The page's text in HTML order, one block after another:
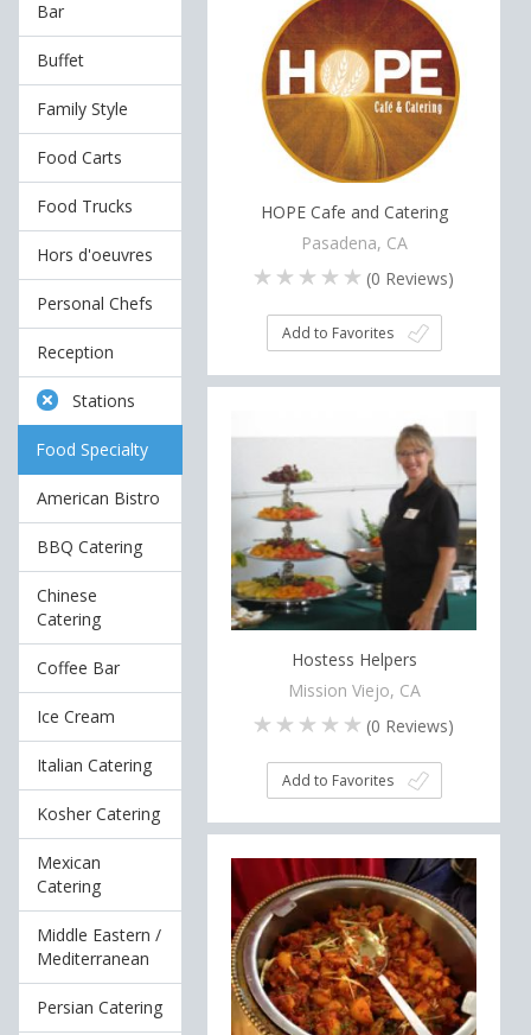
Bar
Buffet
Family Style
Food Carts
Food Trucks
Hors d'oeuvres
Personal Chefs
Reception
Stations
Food Specialty
American Bistro
BBQ Catering
Chinese
Catering
Coffee Bar
Ice Cream
Italian Catering
Kosher Catering
Mexican
Catering
Middle Eastern /
Mediterranean
Persian Catering
HOPE Cafe and Catering
Pasadena, CA
(0 Reviews)
Add to Favorites
Hostess Helpers
Mission Viejo, CA
(0 Reviews)
Add to Favorites